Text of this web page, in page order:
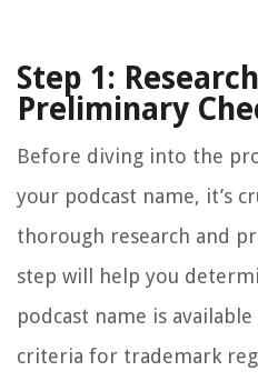
Step 1:
Preliminary
Before diving into the
your podcast name, it’s
thorough research and
step will help you
podcast name is
criteria for trademark